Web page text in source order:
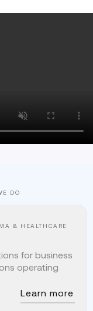
DO
& HEALTHCARE
for business
operating
Learn more